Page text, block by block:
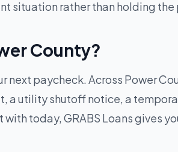
situation rather than holding
County?
paycheck. Across Power
a utility shutoff notice, a
today, GRABS Loans gives